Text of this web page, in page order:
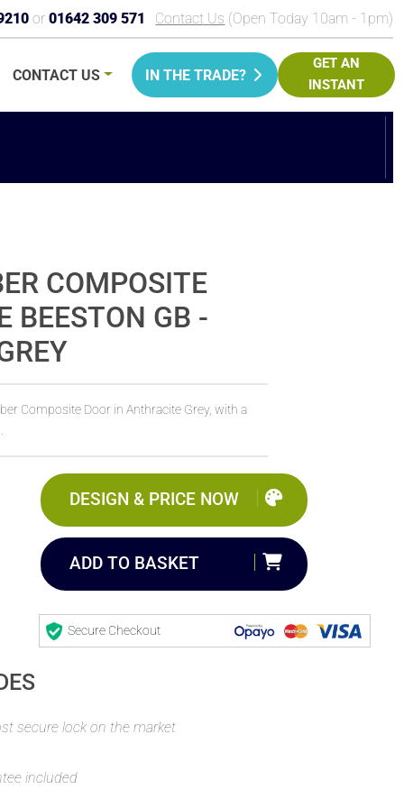
or01642 309 571 Contact Us (Open Today 10am - 1pm)
CONTACT US IN THE TRADE?
GET AN
INSTANT
COMPOSITE
BEESTON GB -
Composite Door in Anthracite Grey, with a
DESIGN & PRICE NOW
ADD TO BASKET
Secure Checkout
secure lock on the market
included